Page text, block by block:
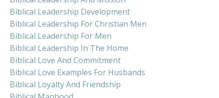
Biblical Leadership Development
Biblical Leadership For Christian Men
Biblical Leadership For Men
Biblical Leadership In The Home
Biblical Love And Commitment
Biblical Love Examples For Husbands
Biblical Loyalty And Friendship